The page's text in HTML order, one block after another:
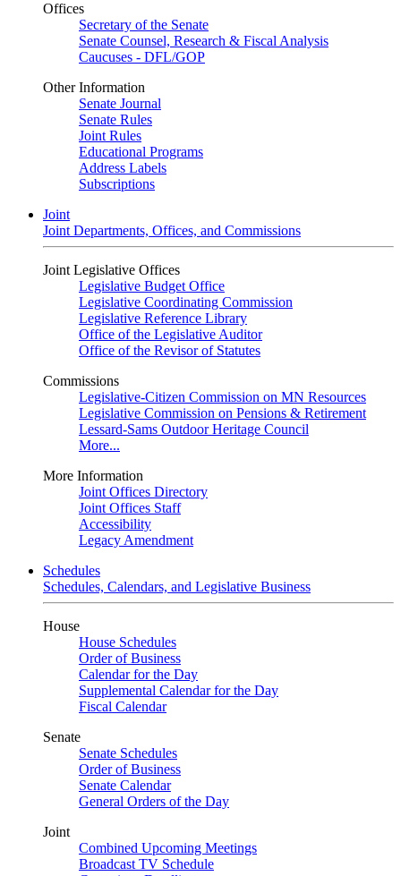
Offices
Secretary of the Senate
Senate Counsel, Research & Fiscal Analysis
Caucuses - DFL/GOP
Other Information
Senate Journal
Senate Rules
Joint Rules
Educational Programs
Address Labels
Subscriptions
Joint
Joint Departments, Offices, and Commissions
Joint Legislative Offices
Legislative Budget Office
Legislative Coordinating Commission
Legislative Reference Library
Office of the Legislative Auditor
Office of the Revisor of Statutes
Commissions
Legislative-Citizen Commission on MN Resources
Legislative Commission on Pensions & Retirement
Lessard-Sams Outdoor Heritage Council
More...
More Information
Joint Offices Directory
Joint Offices Staff
Accessibility
Legacy Amendment
Schedules
Schedules, Calendars, and Legislative Business
House
House Schedules
Order of Business
Calendar for the Day
Supplemental Calendar for the Day
Fiscal Calendar
Senate
Senate Schedules
Order of Business
Senate Calendar
General Orders of the Day
Joint
Combined Upcoming Meetings
Broadcast TV Schedule